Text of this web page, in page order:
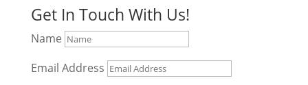
Get In Touch With Us!
Name
Email Address